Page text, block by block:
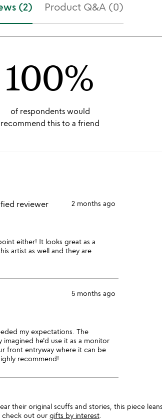
(2) Product Q&A (0)
100%
of respondents would
recommend this to a friend
reviewer
2 months ago
either! It looks great as a
artist as well and they are
5 months ago
my expectations. The
he'd use it as a monitor
front entryway where it can be
recommend!
their original scuffs and stories, this piece
check out our gifts by interest.